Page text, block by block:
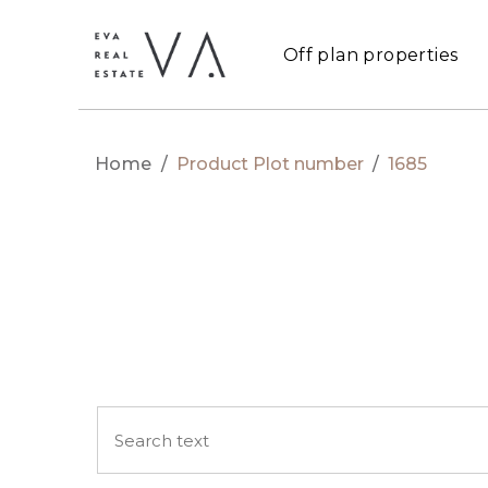
Off plan properties
Home / Product Plot number / 1685